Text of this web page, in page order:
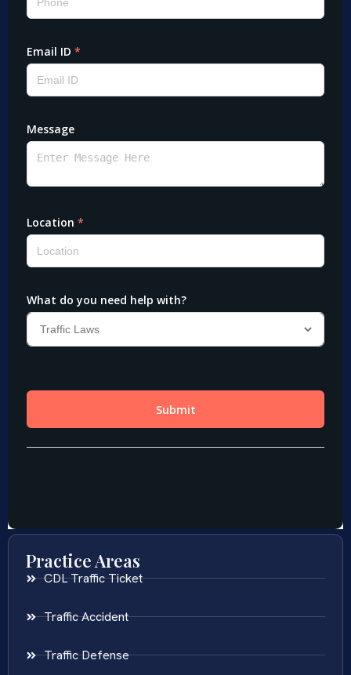
Practice Areas
CDL Traffic Ticket
Traffic Accident
Traffic Defense